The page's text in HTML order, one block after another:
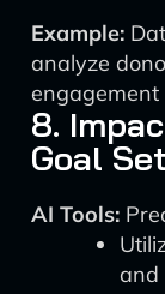
Example:
analyze
engagement
8.
Goal
AI Tools:
and